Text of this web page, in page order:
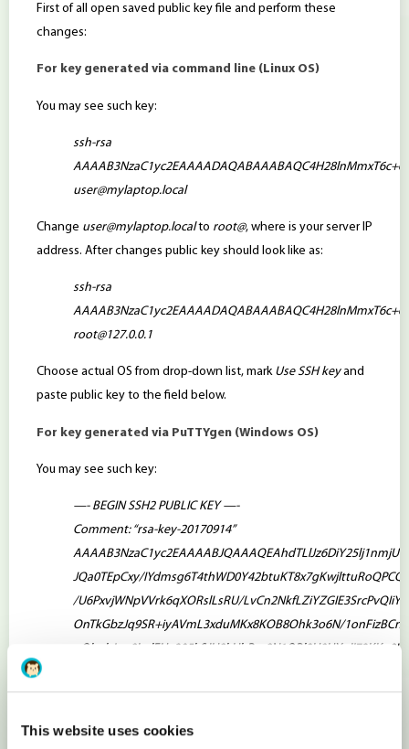
This website uses cookies
First of all open saved public key file and perform these
changes:
For key generated via command line (Linux OS)
You may see such key:
ssh-rsa
user@mylaptop.local
Change user@mylaptop.localto root@, where is your server IP
address. After changes public key should look like as:
ssh-rsa
root@127.0.0.1
Choose actual OS from drop-down list, mark Use SSH keyand
paste public key to the field below.
For key generated via PuTTYgen (Windows OS)
You may see such key:
—- BEGIN SSH2 PUBLIC KEY —-
Comment: “rsa-key-20170914”
JQa0TEpCxy/
/U6PxvjWNpVVrk6qXORslLsRU/
OnTkGbzJq9SR+iyAVmL3xduMKx8KOB8Ohk3o6N/
—- END SSH2 PUBLIC KEY —-
Copy key between comment